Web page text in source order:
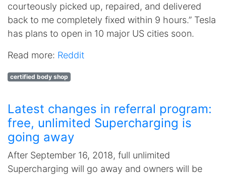
courteously picked up, repaired, and delivered
back to me completely fixed within 9 hours.” Tesla
has plans to open in 10 major US cities soon.
Read more: Reddit
certified body shop
Latest changes in referral program:
free, unlimited Supercharging is
going away
After September 16, 2018, full unlimited
Supercharging will go away and owners will be